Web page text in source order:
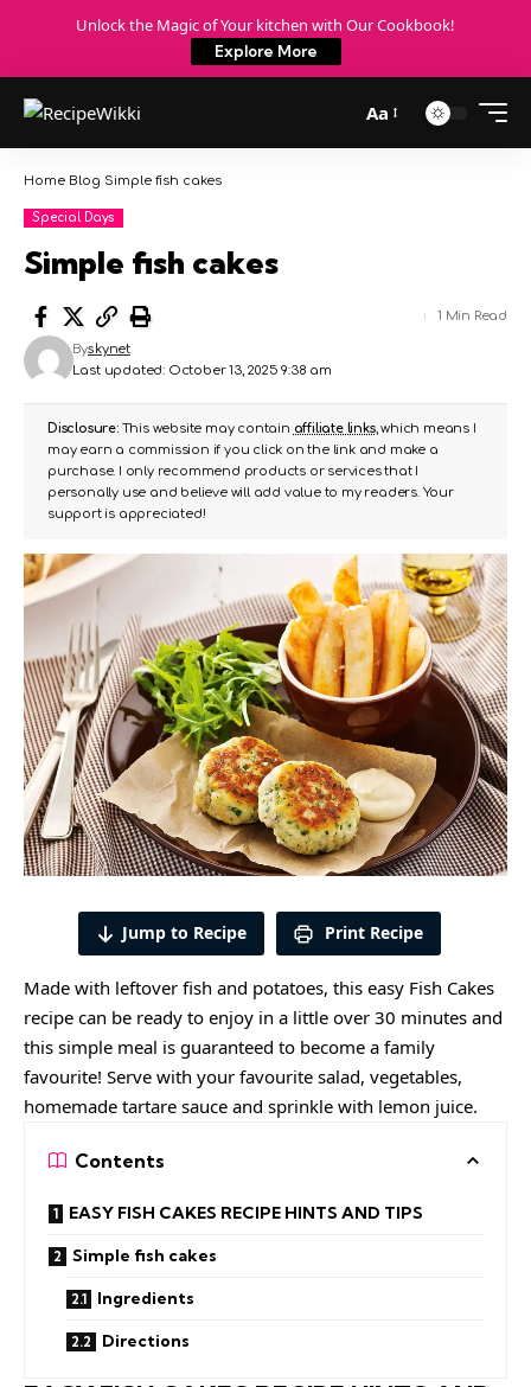
Unlock the Magic of Your kitchen with Our Cookbook!
Explore More
Aa
Home Blog Simple fish cakes
Special Days
Simple fish cakes
Last updated: October 13, 2025 9:38 am
Byskynet
1 Min Read
Disclosure:This website may contain affiliate links, which means I
may earn a commission if you click on the link and make a
purchase. I only recommend products or services that I
personally use and believe will add value to my readers. Your
support is appreciated!
Jump to Recipe Print Recipe
Made with leftover fish and potatoes, this easy Fish Cakes
recipe can be ready to enjoy in a little over 30 minutes and
this simple meal is guaranteed to become a family
favourite! Serve with your favourite salad, vegetables,
homemade tartare sauce and sprinkle with lemon juice.
Contents
EASY FISH CAKES RECIPE HINTS AND TIPS
Simple fish cakes
Ingredients
Directions